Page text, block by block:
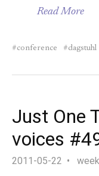
Read More
conference dagstuhl
Just One
voices
2011-05-22